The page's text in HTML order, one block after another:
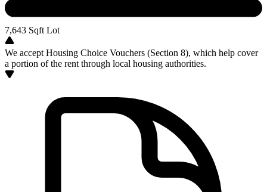
7,643 Sqft Lot
We accept Housing Choice Vouchers (Section 8), which help cover
a portion of the rent through local housing authorities.